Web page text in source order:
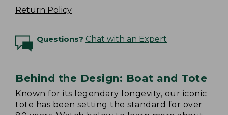
Return Policy
Questions? Chat with an Expert
Behind the Design: Boat and Tote
Known for its legendary longevity, our iconic
tote has been setting the standard for over